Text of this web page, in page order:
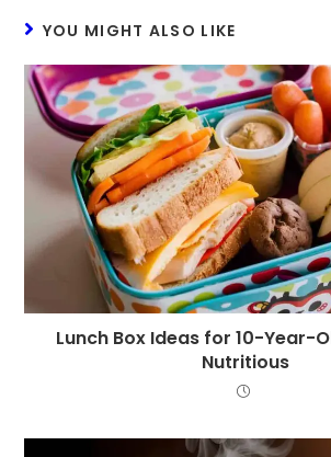
YOU MIGHT ALSO LIKE
Lunch Box Ideas for 10-Year-
Nutritious